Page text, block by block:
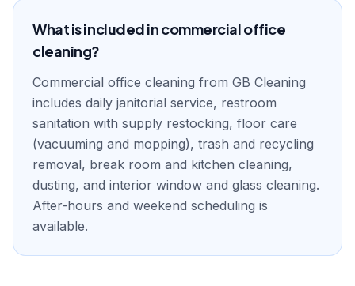
What is included in commercial office
cleaning?
Commercial office cleaning from GB Cleaning
includes daily janitorial service, restroom
sanitation with supply restocking, floor care
(vacuuming and mopping), trash and recycling
removal, break room and kitchen cleaning,
dusting, and interior window and glass cleaning.
After-hours and weekend scheduling is
available.